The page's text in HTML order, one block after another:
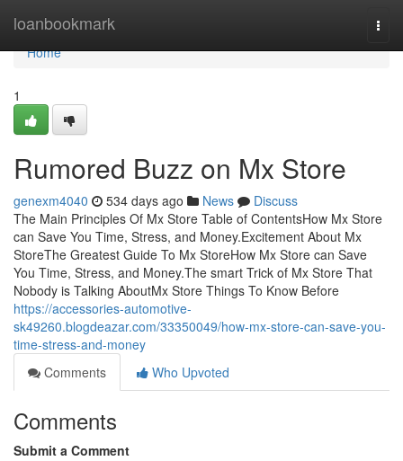
loanbookmark
Home
Home
1
Rumored Buzz on Mx Store
genexm4040 534 days ago News
Discuss
The Main Principles Of Mx Store Table of ContentsHow Mx Store
can Save You Time, Stress, and Money.Excitement About Mx
StoreThe Greatest Guide To Mx StoreHow Mx Store can Save
You Time, Stress, and Money.The smart Trick of Mx Store That
Nobody is Talking AboutMx Store Things To Know Before
https://accessories-automotive-
sk49260.blogdeazar.com/33350049/how-mx-store-can-save-you-
time-stress-and-money
Comments
Who Upvoted
Comments
Submit a Comment